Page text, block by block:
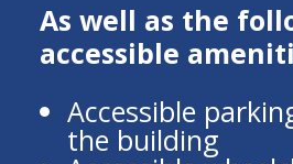
As well as the
accessible
Accessible
the building